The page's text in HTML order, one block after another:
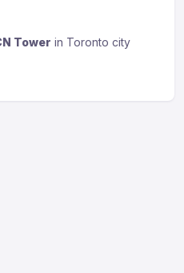
Tower in Toronto city